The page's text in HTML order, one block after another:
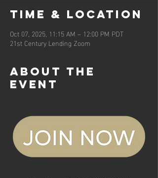
Time & Location
Oct 07, 2025, 11:15 AM – 12:00 PM PDT
21st Century Lending Zoom
About the
event